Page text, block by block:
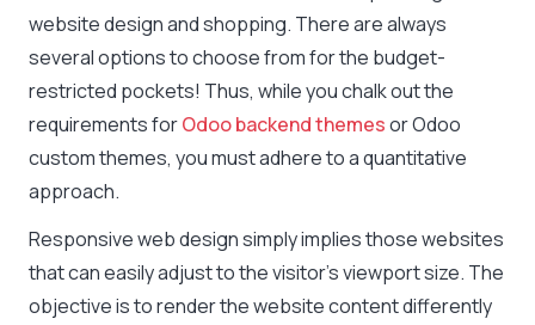
website design and shopping. There are always
several options to choose from for the budget-
restricted pockets! Thus, while you chalk out the
requirements forOdoo backend themesor Odoo
custom themes, you must adhere to a quantitative
approach.
Responsive web design simply implies those websites
that can easily adjust to the visitor’s viewport size. The
objective is to render the website content differently